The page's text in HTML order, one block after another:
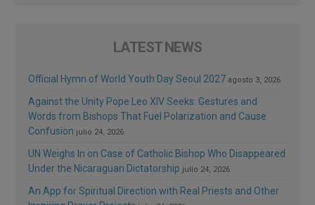
LATEST NEWS
Official Hymn of World Youth Day Seoul 2027 agosto 3, 2026
Against the Unity Pope Leo XIV Seeks: Gestures and
Words from Bishops That Fuel Polarization and Cause
Confusion julio 24, 2026
UN Weighs In on Case of Catholic Bishop Who Disappeared
Under the Nicaraguan Dictatorship julio 24, 2026
An App for Spiritual Direction with Real Priests and Other